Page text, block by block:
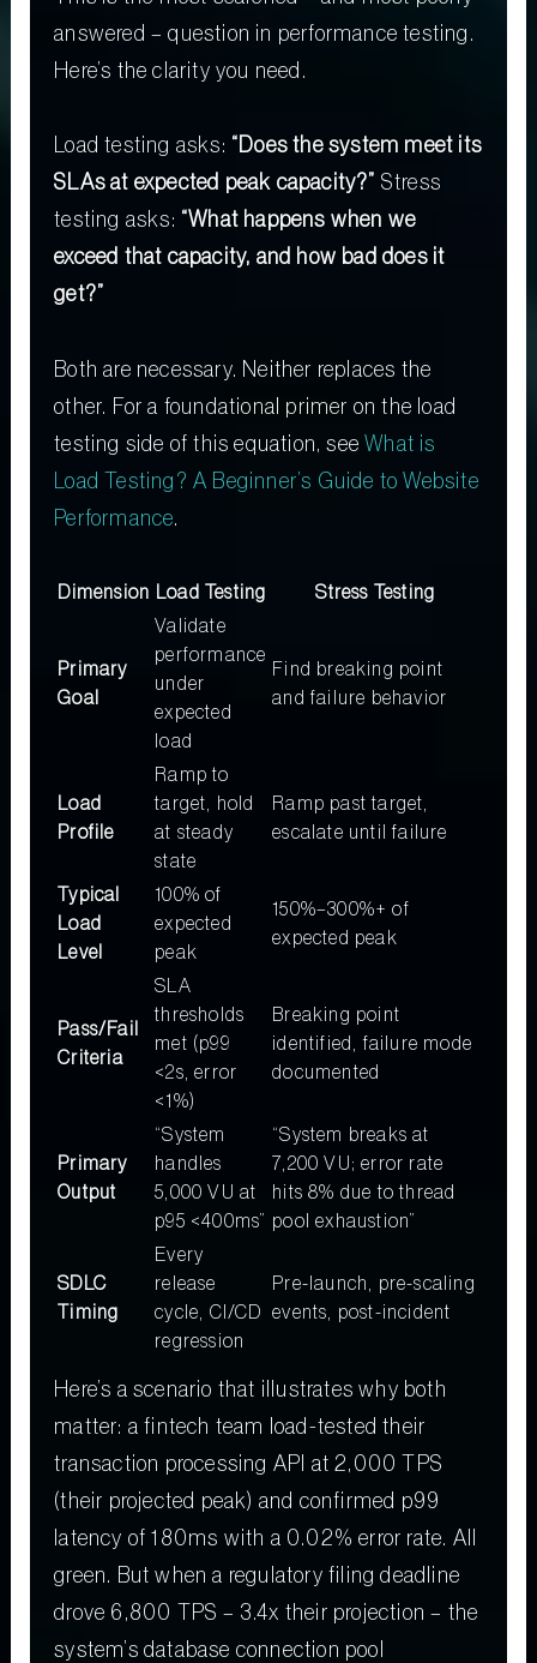
answered – question in performance testing.
Here’s the clarity you need.
Load testing asks: “Does the system meet its
SLAs at expected peak capacity?” Stress
testing asks: “What happens when we
exceed that capacity, and how bad does it
get?”
Both are necessary. Neither replaces the
other. For a foundational primer on the load
testing side of this equation, seeWhat is
Load Testing? A Beginner’s Guide to Website
Performance
Dimension Load Testing Stress Testing
Primary
Goal
Validate
performance
under
expected
load
Find breaking point
and failure behavior
Load
Profile
Ramp to
target, hold
at steady
state
Ramp past target,
escalate until failure
Typical
Load
Level
100% of
expected
peak
150%–300%+ of
expected peak
Pass/Fail
Criteria
SLA
thresholds
met (p99
<2s, error
<1%)
Breaking point
identified, failure mode
documented
Primary
Output
“System
handles
5,000 VU at
p95 <400ms”
“System breaks at
7,200 VU; error rate
hits 8% due to thread
pool exhaustion”
SDLC
Timing
Every
release
cycle, CI/CD
regression
Pre-launch, pre-scaling
events, post-incident
Here’s a scenario that illustrates why both
matter: a fintech team load-tested their
transaction processing API at 2,000 TPS
(their projected peak) and confirmed p99
latency of 180ms with a 0.02% error rate. All
green. But when a regulatory filing deadline
drove 6,800 TPS – 3.4x their projection – the
system’s database connection pool